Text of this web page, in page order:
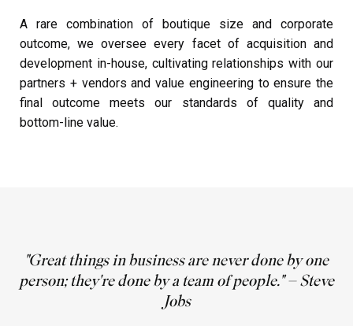
A rare combination of boutique size and corporate
outcome, we oversee every facet of acquisition and
development in-house, cultivating relationships with our
partners + vendors and value engineering to ensure the
final outcome meets our standards of quality and
bottom-line value.
"Great things in business are never done by one
person; they're done by a team of people." – Steve
Jobs